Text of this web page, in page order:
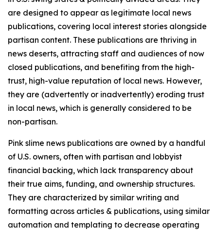
are designed to appear as legitimate local news
publications, covering local interest stories alongside
partisan content. These publications are thriving in
news deserts, attracting staff and audiences of now
closed publications, and benefiting from the high-
trust, high-value reputation of local news. However,
they are (advertently or inadvertently) eroding trust
in local news, which is generally considered to be
non-partisan.
Pink slime news publications are owned by a handful
of U.S. owners, often with partisan and lobbyist
financial backing, which lack transparency about
their true aims, funding, and ownership structures.
They are characterized by similar writing and
formatting across articles & publications, using similar
automation and templating to decrease operating